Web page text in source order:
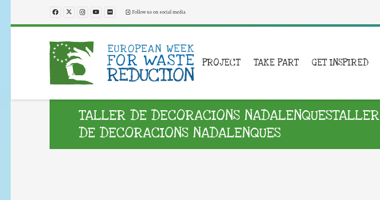
Follow us on social media
PROJECT TAKE PART GET INSPIRED
TALLER DE DECORACIONS NADALENQUESTALLER
DE DECORACIONS NADALENQUES